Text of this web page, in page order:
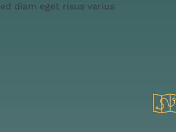
diam eget risus varius